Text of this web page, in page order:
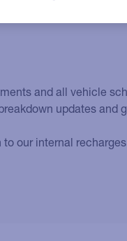
and all vehicle
updates and
our internal